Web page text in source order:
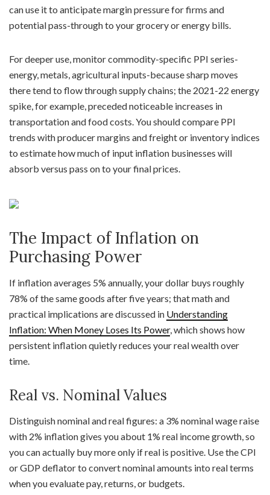
can use it to anticipate margin pressure for firms and
potential pass-through to your grocery or energy bills.
For deeper use, monitor commodity-specific PPI series-
energy, metals, agricultural inputs-because sharp moves
there tend to flow through supply chains; the 2021-22 energy
spike, for example, preceded noticeable increases in
transportation and food costs. You should compare PPI
trends with producer margins and freight or inventory indices
to estimate how much of input inflation businesses will
absorb versus pass on to your final prices.
The Impact of Inflation on
Purchasing Power
If inflation averages 5% annually, your dollar buys roughly
78% of the same goods after five years; that math and
practical implications are discussed in Understanding
Inflation: When Money Loses Its Power, which shows how
persistent inflation quietly reduces your real wealth over
time.
Real vs. Nominal Values
Distinguish nominal and real figures: a 3% nominal wage raise
with 2% inflation gives you about 1% real income growth, so
you can actually buy more only if real is positive. Use the CPI
or GDP deflator to convert nominal amounts into real terms
when you evaluate pay, returns, or budgets.